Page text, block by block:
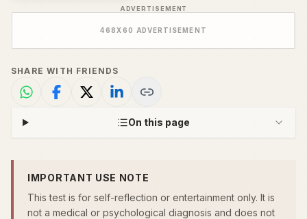
ADVERTISEMENT
468X60 ADVERTISEMENT
SHARE WITH FRIENDS
On this page
IMPORTANT USE NOTE
This test is for self-reflection or entertainment only. It is
not a medical or psychological diagnosis and does not